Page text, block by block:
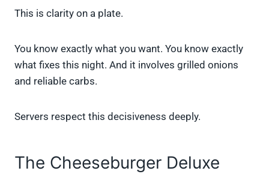
This is clarity on a plate.
You know exactly what you want. You know exactly
what fixes this night. And it involves grilled onions
and reliable carbs.
Servers respect this decisiveness deeply.
The Cheeseburger Deluxe